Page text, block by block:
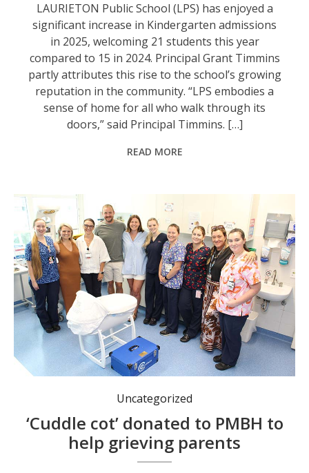
LAURIETON Public School (LPS) has enjoyed a
significant increase in Kindergarten admissions
in 2025, welcoming 21 students this year
compared to 15 in 2024. Principal Grant Timmins
partly attributes this rise to the school’s growing
reputation in the community. “LPS embodies a
sense of home for all who walk through its
doors,” said Principal Timmins. […]
READ MORE
Drew Midson (fourth from left) and Teeghan Annear (fifth from left) with members of the midwifery team at Port Macquarie Base Hospital. Photo: supplied.
Uncategorized
‘Cuddle cot’ donated to PMBH to
help grieving parents